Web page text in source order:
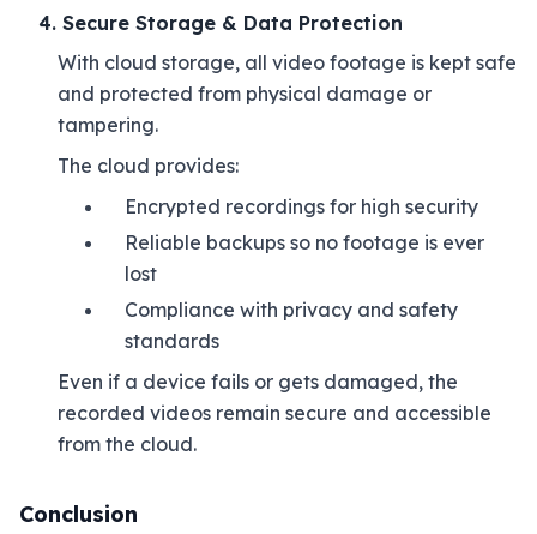
4. Secure Storage & Data Protection
With cloud storage, all video footage is kept safe
and protected from physical damage or
tampering.
The cloud provides:
Encrypted recordings for high security
Reliable backups so no footage is ever
lost
Compliance with privacy and safety
standards
Even if a device fails or gets damaged, the
recorded videos remain secure and accessible
from the cloud.
Conclusion